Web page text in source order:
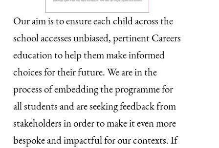
Our aim is to ensure each child across the
school accesses unbiased, pertinent Careers
education to help them make informed
choices for their future. We are in the
process of embedding the programme for
all students and are seeking feedback from
stakeholders in order to make it even more
bespoke and impactful for our contexts. If